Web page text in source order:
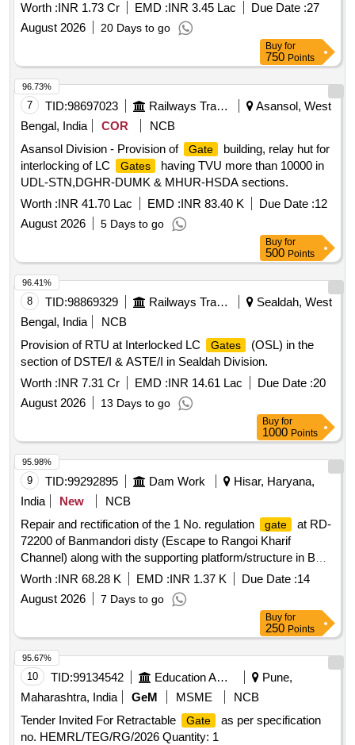
Worth :INR 1.73 Cr EMD :INR 3.45 Lac Due Date :27
August 2026
20 Days to go
Buy for
750 Points
7 TID:98697023 Railways Transport Services
Asansol, West
Bengal, India
COR
NCB
Asansol Division - Provision of
Gate
building, relay hut for
interlocking of LC
Gates
having TVU more than 10000 in
UDL-STN,DGHR-DUMK & MHUR-HSDA sections.
Worth :INR 41.70 Lac EMD :INR 83.40 K Due Date :12
August 2026
5 Days to go
96.73%
Buy for
500 Points
8 TID:98869329 Railways Transport Services
Sealdah, West
Bengal, India
NCB
Provision of RTU at Interlocked LC
Gates
(OSL) in the
section of DSTE/I & ASTE/I in Sealdah Division.
Worth :INR 7.31 Cr EMD :INR 14.61 Lac Due Date :20
August 2026
13 Days to go
96.41%
Buy for
1000 Points
9 TID:99292895 Dam Work
Hisar, Haryana,
India
New
NCB
Repair and rectification of the 1 No. regulation
gate
at RD-
72200 of Banmandori disty (Escape to Rangoi Kharif
Channel) along with the supporting platform/structure in BWS
Mechanical Sub Division, Sirsa on urgent basis
Worth :INR 68.28 K EMD :INR 1.37 K Due Date :14
August 2026
7 Days to go
95.98%
Buy for
250 Points
10 TID:99134542 Education And Research Institute
Pune,
Maharashtra, India
GeM MSME
NCB
Tender Invited For Retractable
Gate
as per specification
no. HEMRL/TEG/RG/2026 Quantity: 1
95.67%